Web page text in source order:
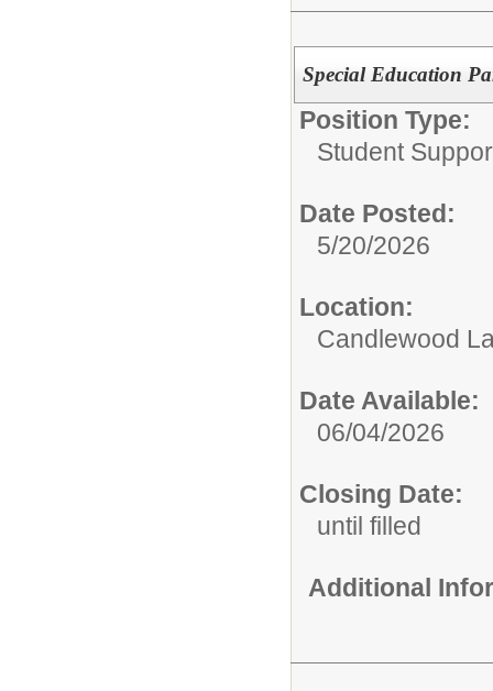
Special Education
Position Type:
Student
Date Posted:
5/20/2026
Location:
Candlewood
Date Available:
06/04/2026
Closing Date:
until filled
Additional